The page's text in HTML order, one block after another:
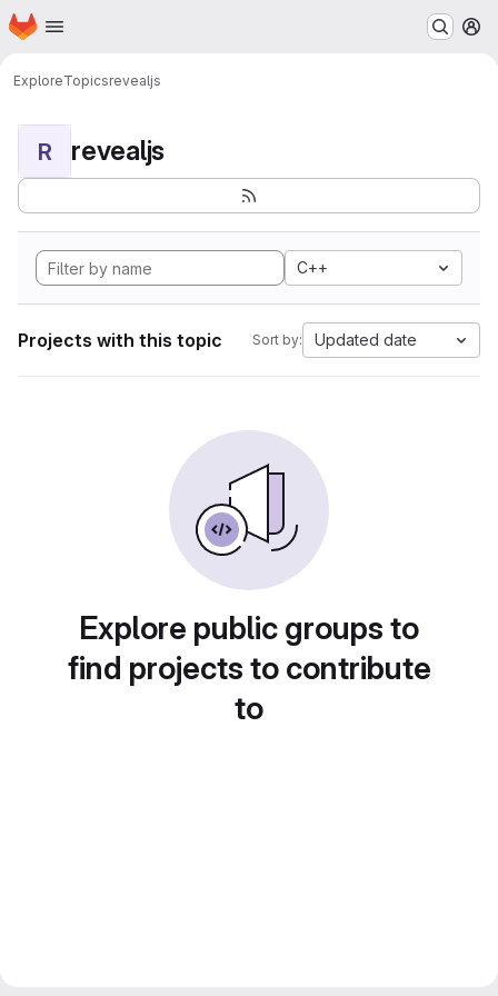
Skip to main content
Homepage
ExploreTopicsrevealjs
R revealjs
C++
Projects with this topic Sort by: Updated date
Explore public groups to
find projects to contribute
to